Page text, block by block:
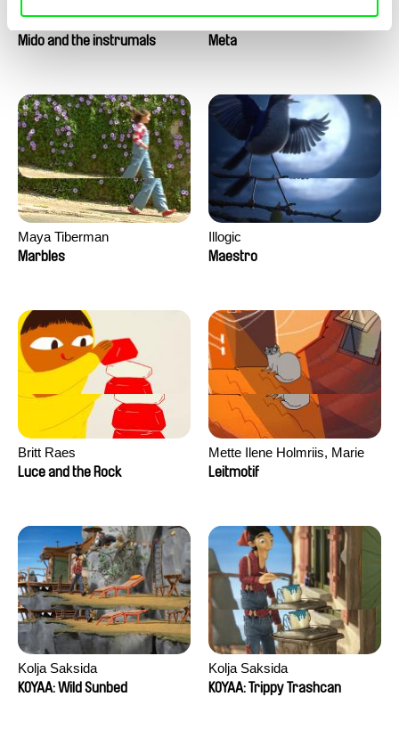
Roman Guillanton
Mido and the instrumals
Antje Heyn
Meta
Maya Tiberman
Marbles
Illogic
Maestro
Britt Raes
Luce and the Rock
Mette Ilene Holmriis, Marie
Jørgensen, Jeanette
Leitmotif
Kolja Saksida
KOYAA: Wild Sunbed
Kolja Saksida
KOYAA: Trippy Trashcan